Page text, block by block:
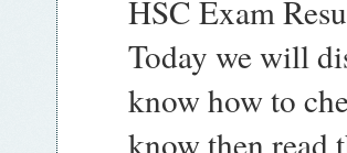
HSC Exam
Today we will
know how to
know then read